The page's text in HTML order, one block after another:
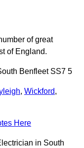
of great
of England.
Benfleet SS7 5
, Wickford,
Here
in South